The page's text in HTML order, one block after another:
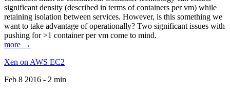
significant density (described in terms of containers per vm) while
retaining isolation between services. However, is this something we
want to take advantage of operationally? Two significant issues with
pushing for >1 container per vm come to mind.
more →
Xen on AWS EC2
Feb 8 2016 - 2 min